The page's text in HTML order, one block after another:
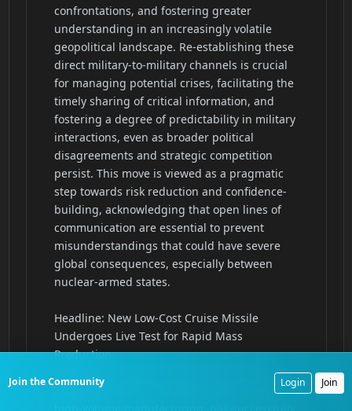
Join the Community Login Join